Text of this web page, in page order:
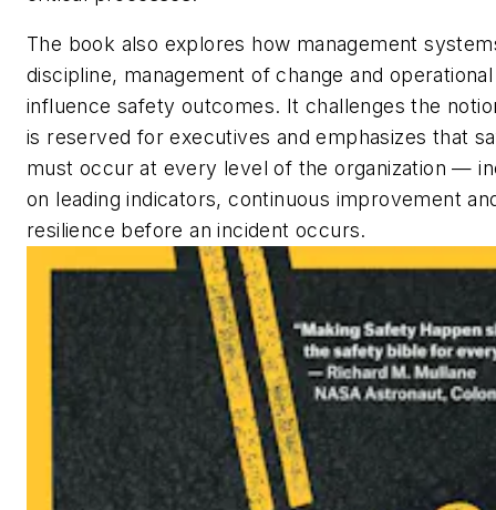
The book also explores how management
discipline, management of change and
influence safety outcomes. It challenges the
is reserved for executives and emphasizes that
must occur at every level of the organization —
on leading indicators, continuous improvement
resilience before an incident occurs.